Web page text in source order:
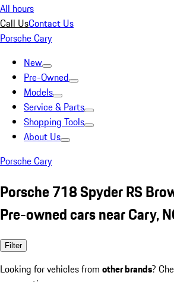
All hours
Call UsContact Us
Porsche Cary
New
Pre-Owned
Models
Service & Parts
Shopping Tools
About Us
Porsche Cary
Porsche 718 Spyder RS
Pre-owned cars near Cary,
Filter
Looking for vehicles from other brands?